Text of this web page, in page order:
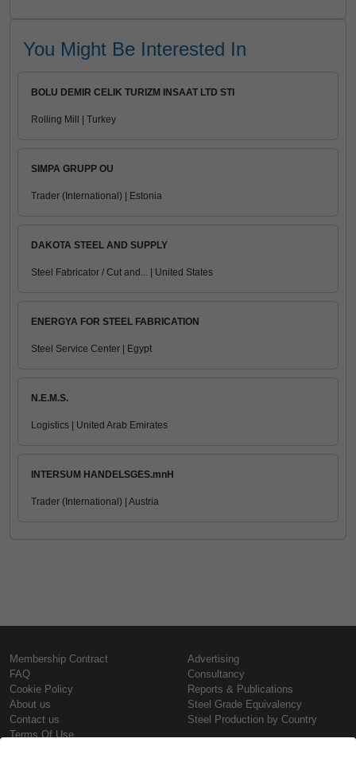
You Might Be Interested In
BOLU DEMIR CELIK TURIZM INSAAT LTD STI
Rolling Mill | Turkey
SIMPA GRUPP OU
Trader (International) | Estonia
DAKOTA STEEL AND SUPPLY
Steel Fabricator / Cut and... | United States
ENERGYA FOR STEEL FABRICATION
Steel Service Center | Egypt
N.E.M.S.
Logistics | United Arab Emirates
INTERSUM HANDELSGES.mnH
Trader (International) | Austria
Membership Contract
FAQ
Cookie Policy
About us
Contact us
Terms Of Use
Advertising
Consultancy
Reports & Publications
Steel Grade Equivalency
Steel Production by Country